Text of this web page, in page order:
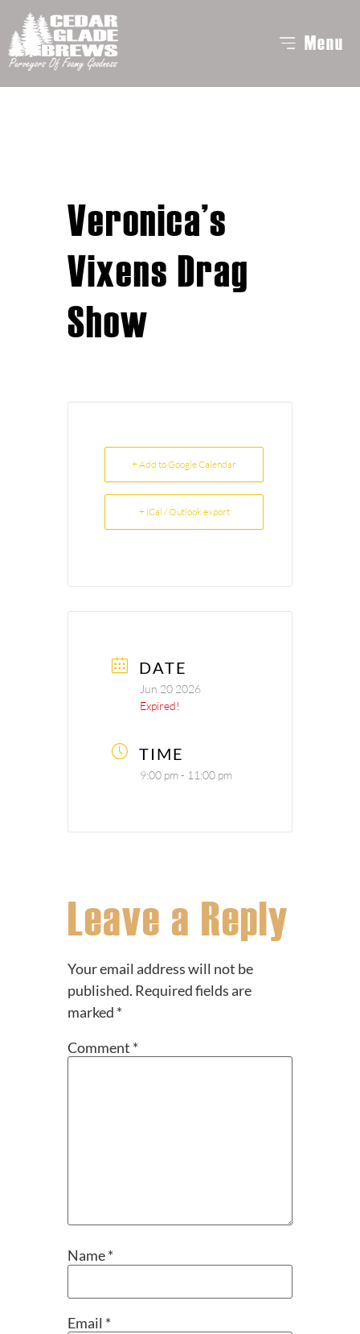
Menu
Veronica’s
Vixens Drag
Show
+ Add to Google Calendar
+ iCal / Outlook export
DATE
Jun 20 2026
Expired!
TIME
9:00 pm - 11:00 pm
Leave a Reply
Your email address will not be
published. Required fields are
marked *
Comment *
Name*
Email *